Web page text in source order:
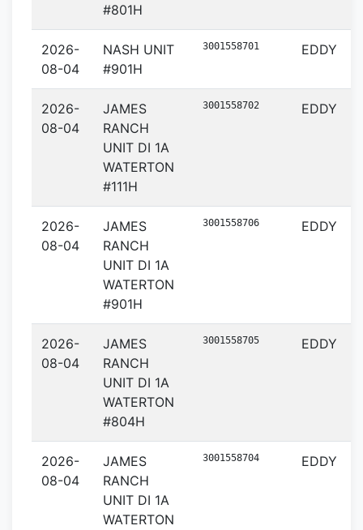
#801H
2026-
08-04
NASH UNIT
#901H
3001558701 EDDY
2026-
08-04
JAMES
RANCH
UNIT DI 1A
WATERTON
#111H
3001558702 EDDY
2026-
08-04
JAMES
RANCH
UNIT DI 1A
WATERTON
#901H
3001558706 EDDY
2026-
08-04
JAMES
RANCH
UNIT DI 1A
WATERTON
#804H
3001558705 EDDY
2026-
08-04
JAMES
RANCH
UNIT DI 1A
WATERTON
3001558704 EDDY